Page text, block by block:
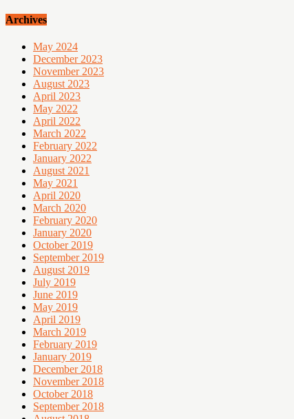
Archives
May 2024
December 2023
November 2023
August 2023
April 2023
May 2022
April 2022
March 2022
February 2022
January 2022
August 2021
May 2021
April 2020
March 2020
February 2020
January 2020
October 2019
September 2019
August 2019
July 2019
June 2019
May 2019
April 2019
March 2019
February 2019
January 2019
December 2018
November 2018
October 2018
September 2018